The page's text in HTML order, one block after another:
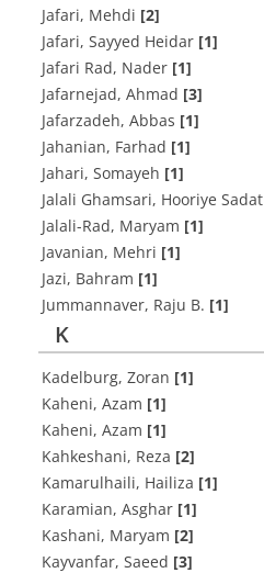
Jafari, Mehdi [2]
Jafari, Sayyed Heidar [1]
Jafari Rad, Nader [1]
Jafarnejad, Ahmad [3]
Jafarzadeh, Abbas [1]
Jahanian, Farhad [1]
Jahari, Somayeh [1]
Jalali Ghamsari, Hooriye Sadat
Jalali-Rad, Maryam [1]
Javanian, Mehri [1]
Jazi, Bahram [1]
Jummannaver, Raju B. [1]
K
Kadelburg, Zoran [1]
Kaheni, Azam [1]
Kaheni, Azam [1]
Kahkeshani, Reza [2]
Kamarulhaili, Hailiza [1]
Karamian, Asghar [1]
Kashani, Maryam [2]
Kayvanfar, Saeed [3]